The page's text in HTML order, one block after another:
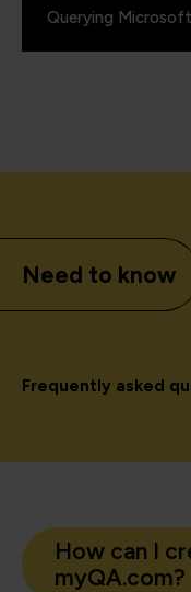
Querying
Need to know
Frequently asked
How can I
myQA.com?